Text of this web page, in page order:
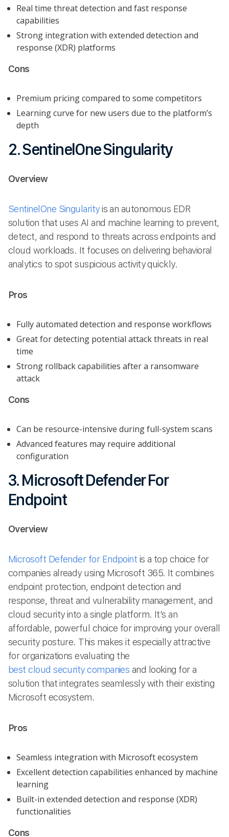
Real time threat detection and fast response
capabilities
Strong integration with extended detection and
response (XDR) platforms
Cons
Premium pricing compared to some competitors
Learning curve for new users due to the platform’s
depth
2. SentinelOne Singularity
Overview
SentinelOne Singularityis an autonomous EDR
solution that uses AI and machine learning to prevent,
detect, and respond to threats across endpoints and
cloud workloads. It focuses on delivering behavioral
analytics to spot suspicious activity quickly.
Pros
Fully automated detection and response workflows
Great for detecting potential attack threats in real
time
Strong rollback capabilities after a ransomware
attack
Cons
Can be resource-intensive during full-system scans
Advanced features may require additional
configuration
3. Microsoft Defender For
Endpoint
Overview
Microsoft Defender for Endpoint is a top choice for
companies already using Microsoft 365. It combines
endpoint protection, endpoint detection and
response, threat and vulnerability management, and
cloud security into a single platform. It’s an
affordable, powerful choice for improving your overall
security posture. This makes it especially attractive
for organizations evaluating the
best cloud security companies and looking for a
solution that integrates seamlessly with their existing
Microsoft ecosystem.
Pros
Seamless integration with Microsoft ecosystem
Excellent detection capabilities enhanced by machine
learning
Built-in extended detection and response (XDR)
functionalities
Cons